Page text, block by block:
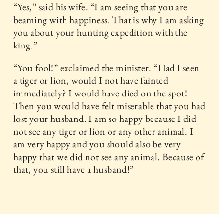
“Yes,” said his wife. “I am seeing that you are
beaming with happiness. That is why I am asking
you about your hunting expedition with the
king.”
“You fool!” exclaimed the minister. “Had I seen
a tiger or lion, would I not have fainted
immediately? I would have died on the spot!
Then you would have felt miserable that you had
lost your husband. I am so happy because I did
not see any tiger or lion or any other animal. I
am very happy and you should also be very
happy that we did not see any animal. Because of
that, you still have a husband!”